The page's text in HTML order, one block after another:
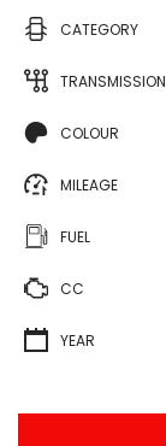
CATEGORY
TRANSMISSION
COLOUR
MILEAGE
FUEL
CC
YEAR